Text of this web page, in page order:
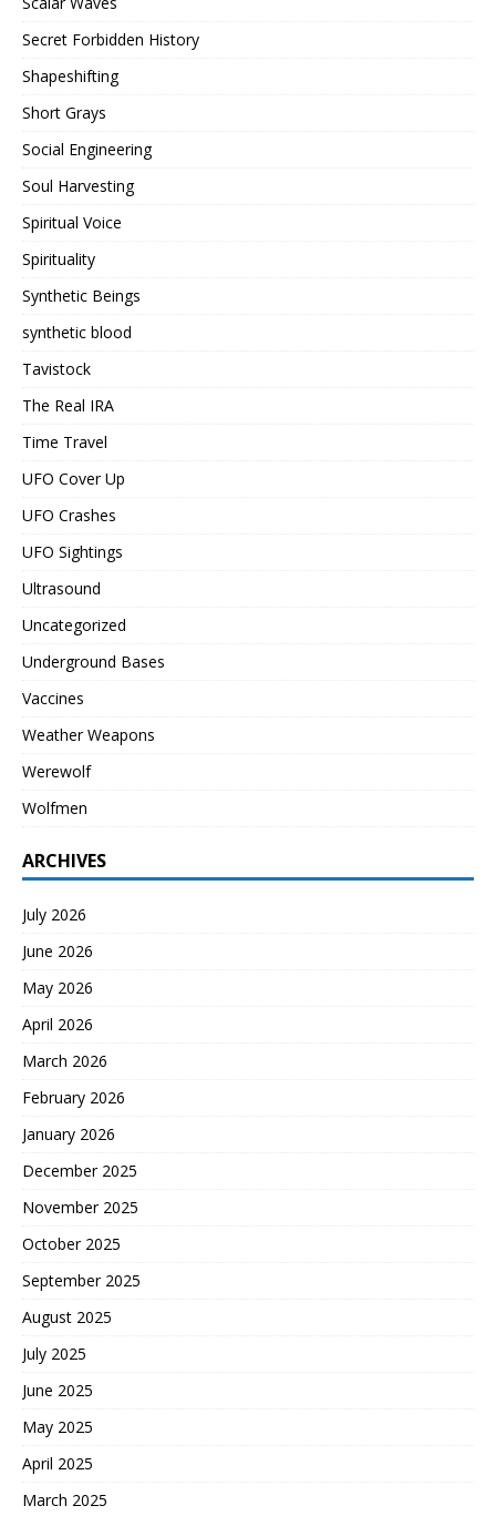
Secret Forbidden History
Shapeshifting
Short Grays
Social Engineering
Soul Harvesting
Spiritual Voice
Spirituality
Synthetic Beings
synthetic blood
Tavistock
The Real IRA
Time Travel
UFO Cover Up
UFO Crashes
UFO Sightings
Ultrasound
Uncategorized
Underground Bases
Vaccines
Weather Weapons
Werewolf
Wolfmen
ARCHIVES
July 2026
June 2026
May 2026
April 2026
March 2026
February 2026
January 2026
December 2025
November 2025
October 2025
September 2025
August 2025
July 2025
June 2025
May 2025
April 2025
March 2025